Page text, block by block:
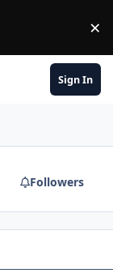
×
Sign In
Followers